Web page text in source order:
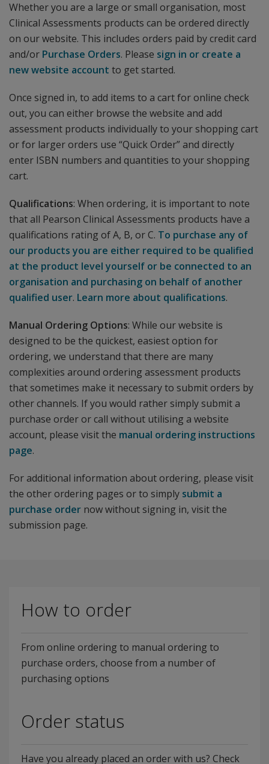
Whether you are a large or small organisation, most
Clinical Assessments products can be ordered directly
on our website. This includes orders paid by credit card
and/or Purchase Orders. Please sign in or create a
new website account to get started.
Once signed in, to add items to a cart for online check
out, you can either browse the website and add
assessment products individually to your shopping cart
or for larger orders use “Quick Order” and directly
enter ISBN numbers and quantities to your shopping
cart.
Qualifications: When ordering, it is important to note
that all Pearson Clinical Assessments products have a
qualifications rating of A, B, or C. To purchase any of
our products you are either required to be qualified
at the product level yourself or be connected to an
organisation and purchasing on behalf of another
qualified user. Learn more about qualifications.
Manual Ordering Options: While our website is
designed to be the quickest, easiest option for
ordering, we understand that there are many
complexities around ordering assessment products
that sometimes make it necessary to submit orders by
other channels. If you would rather simply submit a
purchase order or call without utilising a website
account, please visit the manual ordering instructions
page.
For additional information about ordering, please visit
the other ordering pages or to simply submit a
purchase order now without signing in, visit the
submission page.
How to order
From online ordering to manual ordering to
purchase orders, choose from a number of
purchasing options
Order status
Have you already placed an order with us? Check